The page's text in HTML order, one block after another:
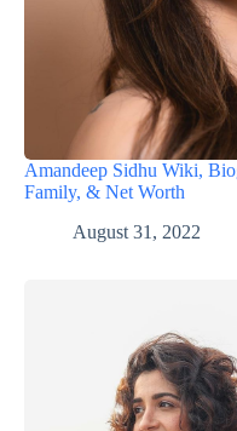
Amandeep Sidhu Wiki,
Family, & Net Worth
August 31, 2022